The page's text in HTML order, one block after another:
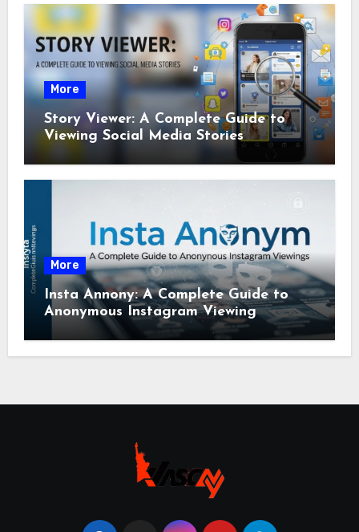
More
Story Viewer: A Complete Guide to
Viewing Social Media Stories
More
Insta Annony: A Complete Guide to
Anonymous Instagram Viewing